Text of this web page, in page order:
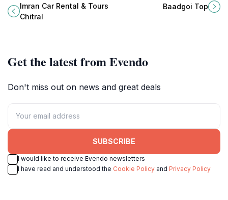
reliable partner for exploring the
stunning landscapes and rich
Imran Car Rental & Tours
Chitral
Pakistan - a paradise for nature
Baadgoi Top
Get the latest from Evendo
Don't miss out on news and great deals
SUBSCRIBE
I would like to receive Evendo newsletters
I have read and understood the Cookie Policy and Privacy Policy